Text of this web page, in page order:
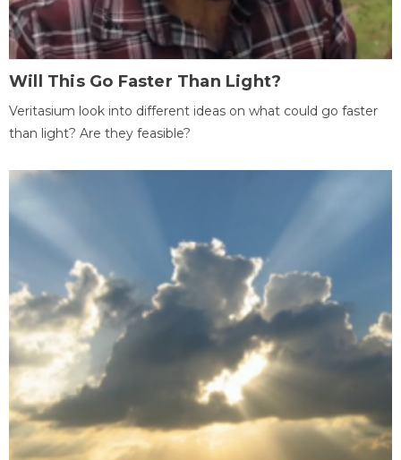
Will This Go Faster Than Light?
Veritasium look into different ideas on what could go faster
than light? Are they feasible?